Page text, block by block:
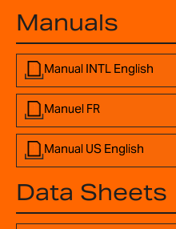
Manuals
Manual INTL English
Manuel FR
Manual US English
Data Sheets